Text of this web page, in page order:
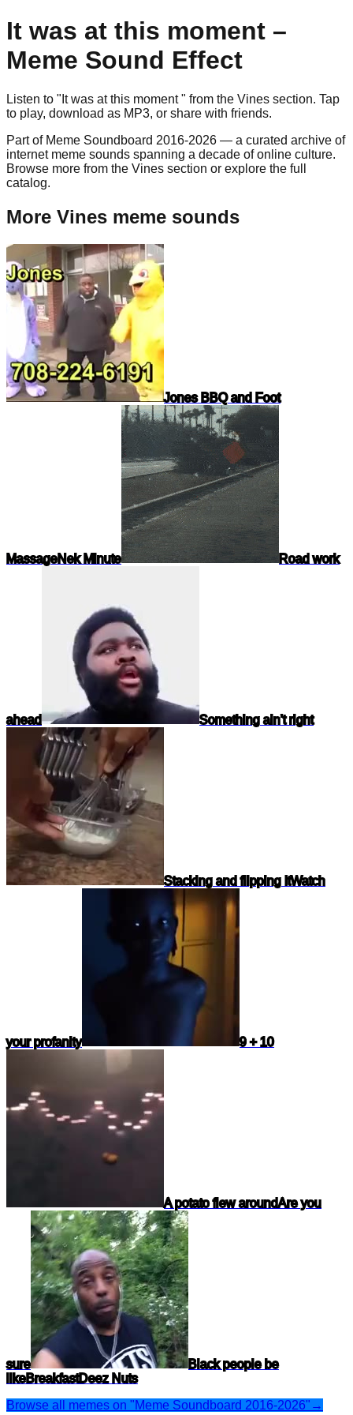
It was at this moment –
Meme Sound Effect
Listen to " It was at this moment" from the Vines section. Tap
to play, download as MP3, or share with friends.
Part of Meme Soundboard 2016-2026 — a curated archive of
internet meme sounds spanning a decade of online culture.
Browse more from the Vines section or explore the full
catalog.
More Vines meme sounds
Jones BBQ and Foot
MassageNek Minute Road work
ahead Something ain't right
Stacking and flipping ItWatch
your profanity 9 + 10
A potato flew aroundAre you
sure
Black people be
likeBreakfastDeez Nuts
Browse all memes on "Meme Soundboard 2016-2026" →